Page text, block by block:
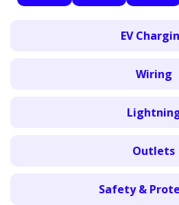
EV
Wiring
Outlets
Safety &